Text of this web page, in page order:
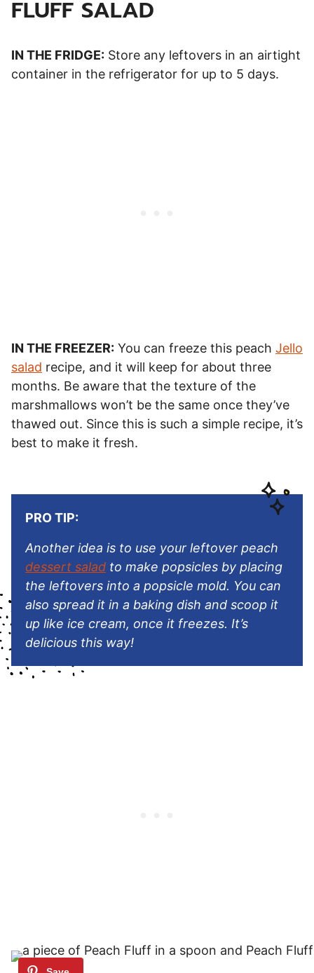
FLUFF SALAD
IN THE FRIDGE: Store any leftovers in an airtight
container in the refrigerator for up to 5 days.
IN THE FREEZER: You can freeze this peach Jello
salad recipe, and it will keep for about three
months. Be aware that the texture of the
marshmallows won’t be the same once they’ve
thawed out. Since this is such a simple recipe, it’s
best to make it fresh.
PRO TIP:
Another idea is to use your leftover peach
dessert salad to make popsicles by placing
the leftovers into a popsicle mold. You can
also spread it in a baking dish and scoop it
up like ice cream, once it freezes. It’s
delicious this way!